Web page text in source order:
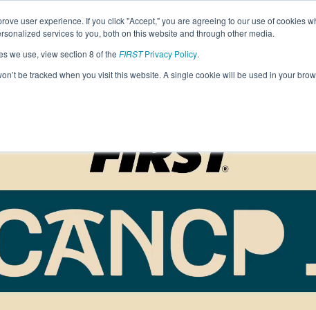
user experience. If you click "Accept," you are agreeing to our use of cookies
services to you, both on this website and through other media.
we use, view section 8 of the FIRSTPrivacy Policy.
be tracked when you visit this website. A single cookie will be used in your
Programs
FIRSTTech Challenge
Grades 7-12 | Ages 12-18
Getting Started
Game & Season
Resources & Documentation
Blog
Community
Volunteers
Resources & Documentation
STEM for